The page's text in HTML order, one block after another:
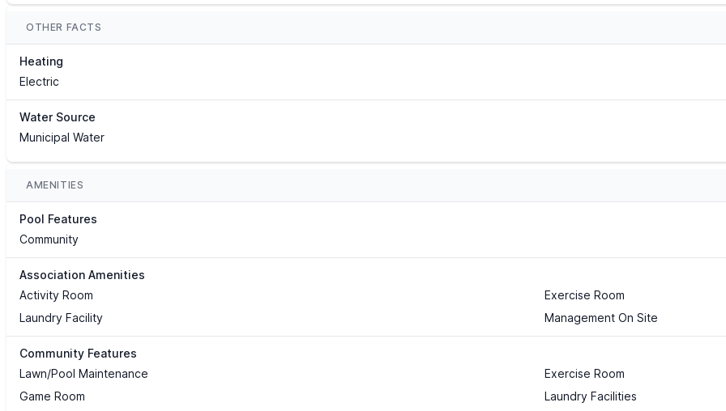
OTHER FACTS
Heating
Electric
Water Source
Municipal Water
AMENITIES
Pool Features
Community
Association Amenities
Activity Room
Exercise Room
Laundry Facility
Management On Site
Community Features
Lawn/Pool Maintenance
Exercise Room
Game Room
Laundry Facilities